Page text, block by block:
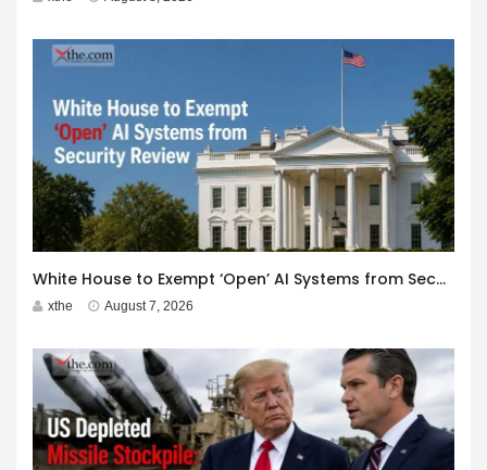
White House to Exempt ‘Open’ AI Systems from Security Review
xthe August 7, 2026